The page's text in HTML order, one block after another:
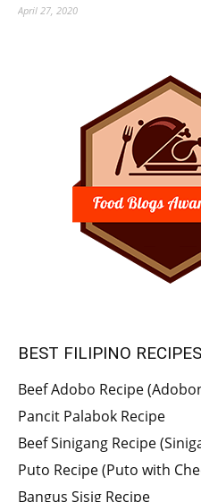
April 27, 2020
BEST FILIPINO RECIPES
Beef Adobo Recipe
Pancit Palabok Recipe
Beef Sinigang Recipe
Puto Recipe (Puto with
Bangus Sisig Recipe